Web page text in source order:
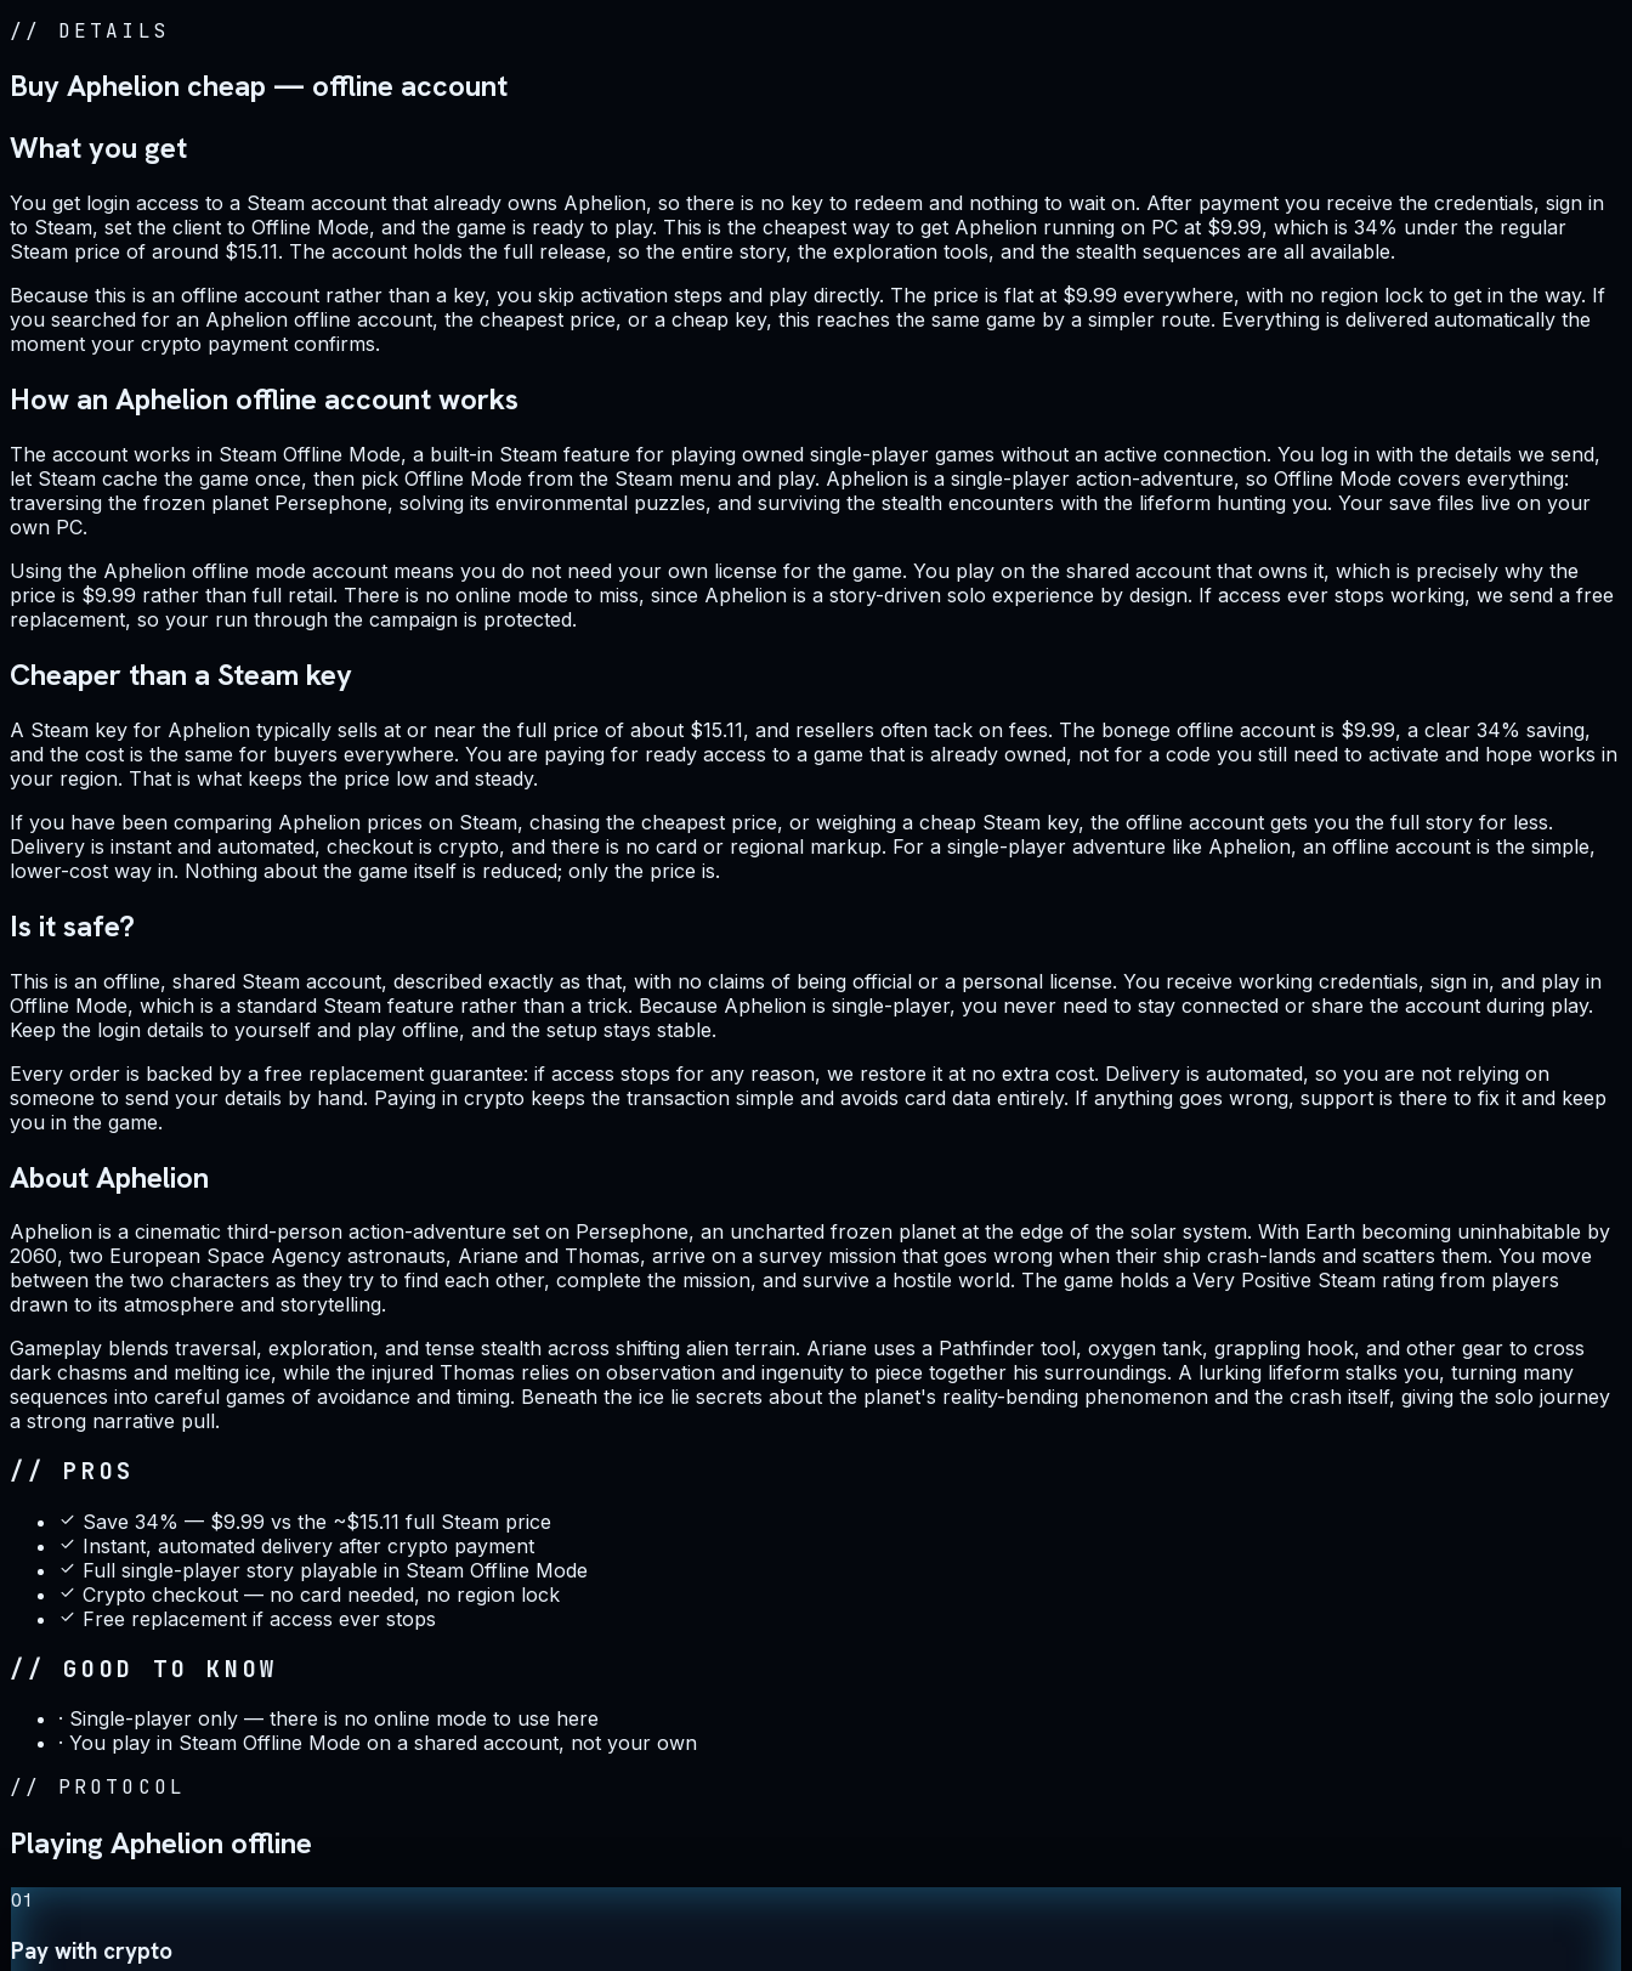
// DETAILS
Buy Aphelion cheap — offline account
What you get
You get login access to a Steam account that already owns Aphelion, so there is no key to redeem and nothing to wait on. After payment you receive the credentials, sign in
to Steam, set the client to Offline Mode, and the game is ready to play. This is the cheapest way to get Aphelion running on PC at $9.99, which is 34% under the regular
Steam price of around $15.11. The account holds the full release, so the entire story, the exploration tools, and the stealth sequences are all available.
Because this is an offline account rather than a key, you skip activation steps and play directly. The price is flat at $9.99 everywhere, with no region lock to get in the way. If
you searched for an Aphelion offline account, the cheapest price, or a cheap key, this reaches the same game by a simpler route. Everything is delivered automatically the
moment your crypto payment confirms.
How an Aphelion offline account works
The account works in Steam Offline Mode, a built-in Steam feature for playing owned single-player games without an active connection. You log in with the details we send,
let Steam cache the game once, then pick Offline Mode from the Steam menu and play. Aphelion is a single-player action-adventure, so Offline Mode covers everything:
traversing the frozen planet Persephone, solving its environmental puzzles, and surviving the stealth encounters with the lifeform hunting you. Your save files live on your
own PC.
Using the Aphelion offline mode account means you do not need your own license for the game. You play on the shared account that owns it, which is precisely why the
price is $9.99 rather than full retail. There is no online mode to miss, since Aphelion is a story-driven solo experience by design. If access ever stops working, we send a free
replacement, so your run through the campaign is protected.
Cheaper than a Steam key
A Steam key for Aphelion typically sells at or near the full price of about $15.11, and resellers often tack on fees. The bonege offline account is $9.99, a clear 34% saving,
and the cost is the same for buyers everywhere. You are paying for ready access to a game that is already owned, not for a code you still need to activate and hope works in
your region. That is what keeps the price low and steady.
If you have been comparing Aphelion prices on Steam, chasing the cheapest price, or weighing a cheap Steam key, the offline account gets you the full story for less.
Delivery is instant and automated, checkout is crypto, and there is no card or regional markup. For a single-player adventure like Aphelion, an offline account is the simple,
lower-cost way in. Nothing about the game itself is reduced; only the price is.
Is it safe?
This is an offline, shared Steam account, described exactly as that, with no claims of being official or a personal license. You receive working credentials, sign in, and play in
Offline Mode, which is a standard Steam feature rather than a trick. Because Aphelion is single-player, you never need to stay connected or share the account during play.
Keep the login details to yourself and play offline, and the setup stays stable.
Every order is backed by a free replacement guarantee: if access stops for any reason, we restore it at no extra cost. Delivery is automated, so you are not relying on
someone to send your details by hand. Paying in crypto keeps the transaction simple and avoids card data entirely. If anything goes wrong, support is there to fix it and keep
you in the game.
About Aphelion
Aphelion is a cinematic third-person action-adventure set on Persephone, an uncharted frozen planet at the edge of the solar system. With Earth becoming uninhabitable by
2060, two European Space Agency astronauts, Ariane and Thomas, arrive on a survey mission that goes wrong when their ship crash-lands and scatters them. You move
between the two characters as they try to find each other, complete the mission, and survive a hostile world. The game holds a Very Positive Steam rating from players
drawn to its atmosphere and storytelling.
Gameplay blends traversal, exploration, and tense stealth across shifting alien terrain. Ariane uses a Pathfinder tool, oxygen tank, grappling hook, and other gear to cross
dark chasms and melting ice, while the injured Thomas relies on observation and ingenuity to piece together his surroundings. A lurking lifeform stalks you, turning many
sequences into careful games of avoidance and timing. Beneath the ice lie secrets about the planet's reality-bending phenomenon and the crash itself, giving the solo journey
a strong narrative pull.
// PROS
Save 34% — $9.99 vs the ~$15.11 full Steam price
Instant, automated delivery after crypto payment
Full single-player story playable in Steam Offline Mode
Crypto checkout — no card needed, no region lock
Free replacement if access ever stops
// GOOD TO KNOW
· Single-player only — there is no online mode to use here
· You play in Steam Offline Mode on a shared account, not your own
// PROTOCOL
Playing Aphelion offline
01
Pay with crypto